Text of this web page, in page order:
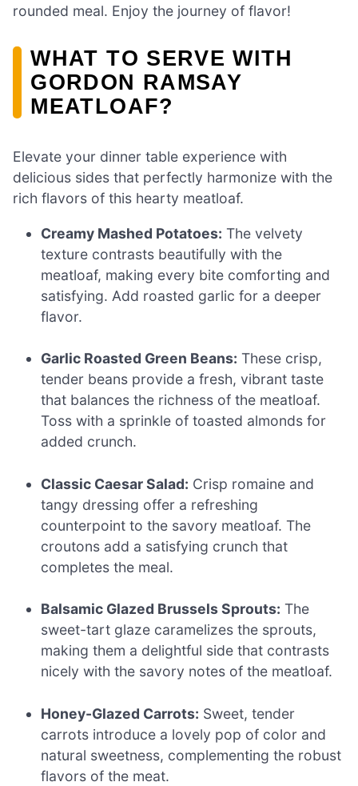
rounded meal. Enjoy the journey of flavor!
WHAT TO SERVE WITH
GORDON RAMSAY
MEATLOAF?
Elevate your dinner table experience with
delicious sides that perfectly harmonize with the
rich flavors of this hearty meatloaf.
Creamy Mashed Potatoes: The velvety
texture contrasts beautifully with the
meatloaf, making every bite comforting and
satisfying. Add roasted garlic for a deeper
flavor.
Garlic Roasted Green Beans: These crisp,
tender beans provide a fresh, vibrant taste
that balances the richness of the meatloaf.
Toss with a sprinkle of toasted almonds for
added crunch.
Classic Caesar Salad: Crisp romaine and
tangy dressing offer a refreshing
counterpoint to the savory meatloaf. The
croutons add a satisfying crunch that
completes the meal.
Balsamic Glazed Brussels Sprouts: The
sweet-tart glaze caramelizes the sprouts,
making them a delightful side that contrasts
nicely with the savory notes of the meatloaf.
Honey-Glazed Carrots: Sweet, tender
carrots introduce a lovely pop of color and
natural sweetness, complementing the robust
flavors of the meat.